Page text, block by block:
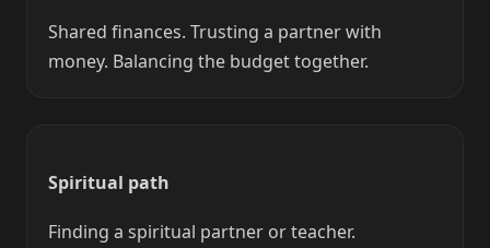
Shared finances. Trusting a partner with
money. Balancing the budget together.
Spiritual path
Finding a spiritual partner or teacher.